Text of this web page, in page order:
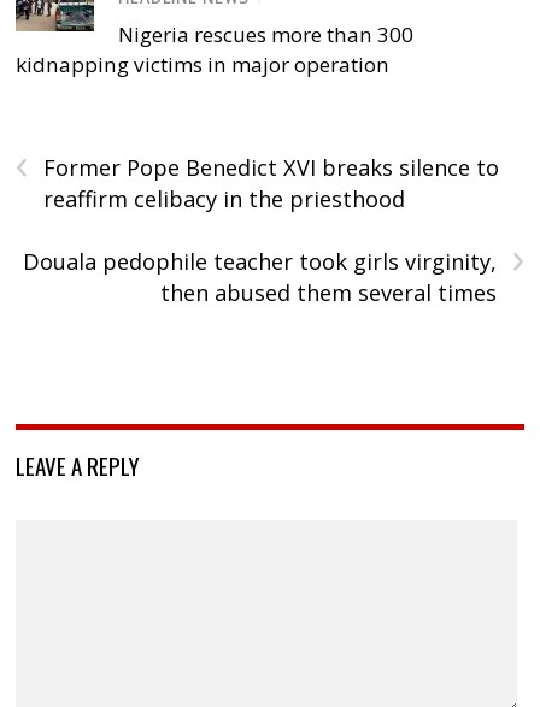
Nigeria rescues more than 300
kidnapping victims in major operation
‹
Former Pope Benedict XVI breaks silence to
reaffirm celibacy in the priesthood
›
Douala pedophile teacher took girls virginity,
then abused them several times
LEAVE A REPLY